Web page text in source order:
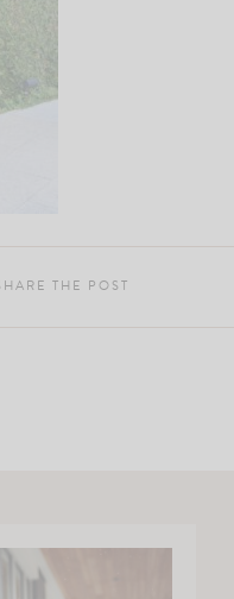
THE POST